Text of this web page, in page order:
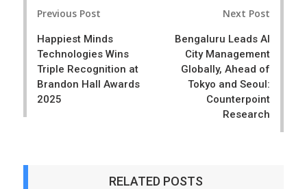
e
Previous Post
Happiest Minds
Technologies Wins
Triple Recognition at
Brandon Hall Awards
2025
Next Post
Bengaluru Leads AI
City Management
Globally, Ahead of
Tokyo and Seoul:
Counterpoint
Research
RELATED POSTS